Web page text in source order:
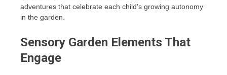
adventures that celebrate each child’s growing autonomy
in the garden.
Sensory Garden Elements That
Engage